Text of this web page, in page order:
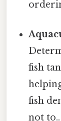
fish
fish
not to..